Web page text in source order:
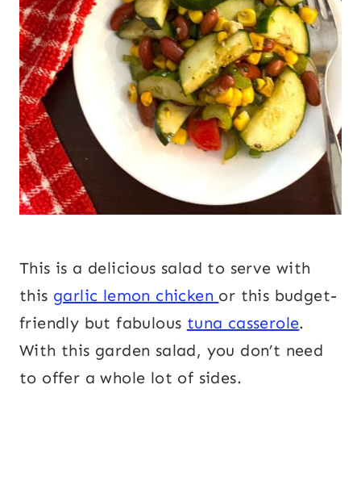
This is a delicious salad to serve with
this garlic lemon chicken or this budget-
friendly but fabulous tuna casserole.
With this garden salad, you don’t need
to offer a whole lot of sides.